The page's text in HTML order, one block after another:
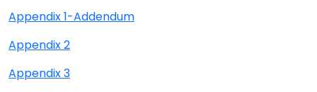
Appendix 1-Addendum
Appendix 2
Appendix 3